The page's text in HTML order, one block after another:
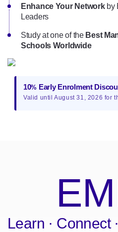
Enhance Your Networkby
Leaders
Study at one of the Best
Schools Worldwide
10% Early Enrolment
Valid until August 31, 2026 for
Learn · Connect